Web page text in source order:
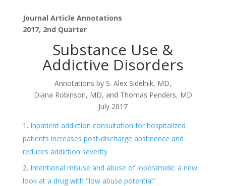
Journal Article Annotations
2017, 2nd Quarter
Substance Use &
Addictive Disorders
Annotations by S. Alex Sidelnik, MD,
Diana Robinson, MD, and Thomas Penders, MD
July 2017
Inpatient addiction consultation for hospitalized
patients increases post-discharge abstinence and
reduces addiction severity
Intentional misuse and abuse of loperamide: a new
look at a drug with "low abuse potential"